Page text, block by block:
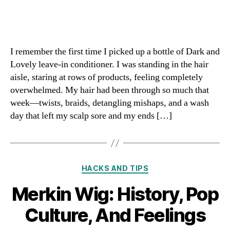
I remember the first time I picked up a bottle of Dark and
Lovely leave-in conditioner. I was standing in the hair
aisle, staring at rows of products, feeling completely
overwhelmed. My hair had been through so much that
week—twists, braids, detangling mishaps, and a wash
day that left my scalp sore and my ends […]
Categories
HACKS AND TIPS
Merkin Wig: History, Pop
Culture, And Feelings